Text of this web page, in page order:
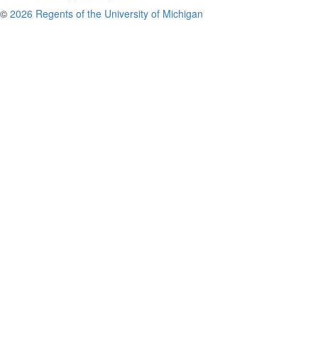
© 2026 Regents of the University of Michigan